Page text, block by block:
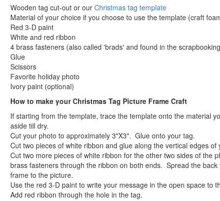
baby jesus coloring page
santa in sleigh coloring page
View All Christmas Coloring Pages
Other Printable Christmas Pages
Elmo Christmas Coloring Page
Christmas Tree Maze
Christmas Presents Maze
View All Printable Mazes
Hanukkah Crafts
Groundhog Day Crafts
Valentine's Day Crafts
President's Day Crafts
St. Patrick's Day Crafts
Easter Crafts
Educational Crafts
Alphabet Crafts
Number Crafts
Wooden tag cut-out or our Christmas tag template
Material of your choice if you choose to use the template (craft
Red 3-D paint
White and red ribbon
4 brass fasteners (also called 'brads' and found in the
Glue
Scissors
Favorite holiday photo
Ivory paint (optional)
How to make your Christmas Tag Picture Frame Craft
If starting from the template, trace the template onto the material
aside till dry.
Cut your photo to approximately 3"X3". Glue onto your tag.
Cut two pieces of white ribbon and glue along the vertical edges of
Cut two more pieces of white ribbon for the other two sides of the
brass fasteners through the ribbon on both ends. Spread the
frame to the picture.
Use the red 3-D paint to write your message in the open space to
Add red ribbon through the hole in the tag.